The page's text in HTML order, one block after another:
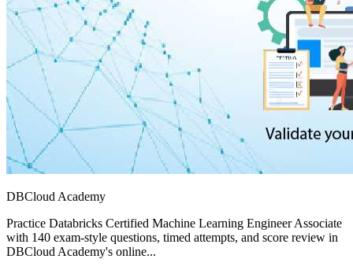
DBCloud Academy
Practice Databricks Certified Machine Learning Engineer Associate
with 140 exam-style questions, timed attempts, and score review in
DBCloud Academy's online...